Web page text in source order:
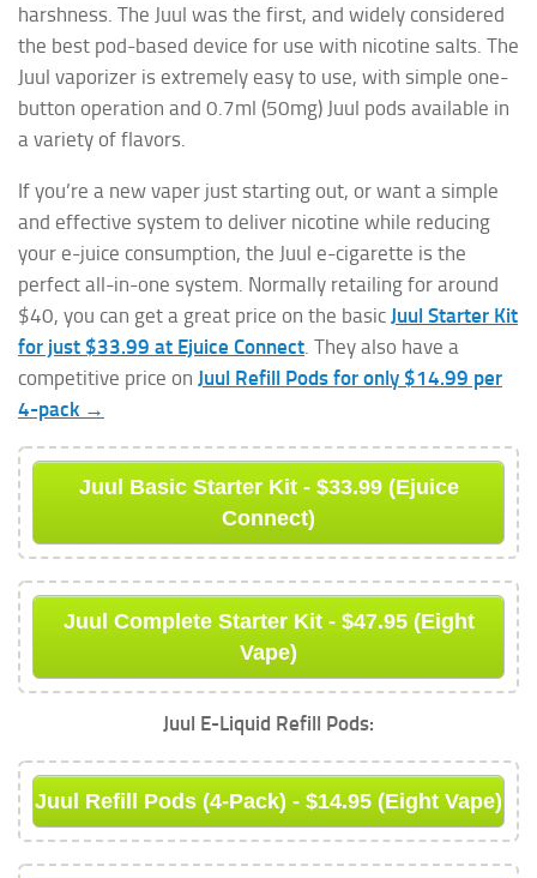
harshness. The Juul was the first, and widely considered
the best pod-based device for use with nicotine salts. The
Juul vaporizer is extremely easy to use, with simple one-
button operation and 0.7ml (50mg) Juul pods available in
a variety of flavors.
If you’re a new vaper just starting out, or want a simple
and effective system to deliver nicotine while reducing
your e-juice consumption, the Juul e-cigarette is the
perfect all-in-one system. Normally retailing for around
$40, you can get a great price on the basic Juul Starter Kit
for just $33.99 at Ejuice Connect . They also have a
competitive price on Juul Refill Pods for only $14.99 per
4-pack →
Juul Basic Starter Kit - $33.99 (Ejuice
Connect)
Juul Complete Starter Kit - $47.95 (Eight
Vape)
Juul E-Liquid Refill Pods:
Juul Refill Pods (4-Pack) - $14.95 (Eight Vape)